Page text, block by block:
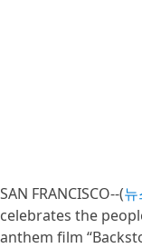
SAN FRANCISCO--(
celebrates the
anthem film